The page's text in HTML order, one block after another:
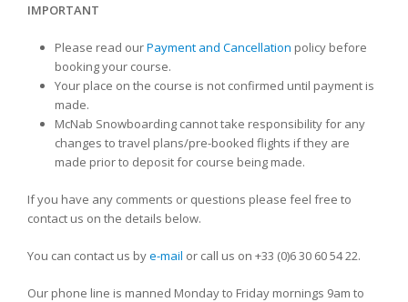
IMPORTANT
Please read ourPayment and Cancellation policy before
booking your course.
Your place on the course is not confirmed until payment is
made.
McNab Snowboarding cannot take responsibility for any
changes to travel plans/pre-booked flights if they are
made prior to deposit for course being made.
If you have any comments or questions please feel free to
contact us on the details below.
You can contact us bye-mail or call us on +33 (0)6 30 60 54 22.
Our phone line is manned Monday to Friday mornings 9am to